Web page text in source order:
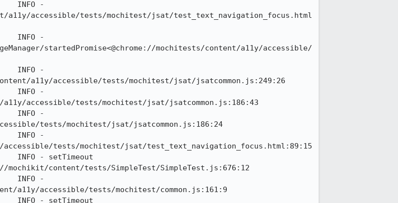
INFO -
a11y/accessible/tests/mochitest/jsat/test_text_navigation_focus.html
INFO -
startedPromise<@chrome://mochitests/content/a11y/accessible/
INFO -
content/a11y/accessible/tests/mochitest/jsat/jsatcommon.js:249:26
INFO -
a11y/accessible/tests/mochitest/jsat/jsatcommon.js:186:43
INFO -
tests/mochitest/jsat/jsatcommon.js:186:24
INFO -
accessible/tests/mochitest/jsat/test_text_navigation_focus.html:89:15
INFO - setTimeout
mochikit/content/tests/SimpleTest/SimpleTest.js:676:12
INFO -
a11y/accessible/tests/mochitest/common.js:161:9
INFO - setTimeout